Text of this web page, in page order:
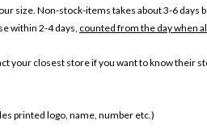
size. Non-stock-items takes about 3-6 days
within 2-4 days, counted from the day when
your closest store if you want to know their
printed logo, name, number etc.)